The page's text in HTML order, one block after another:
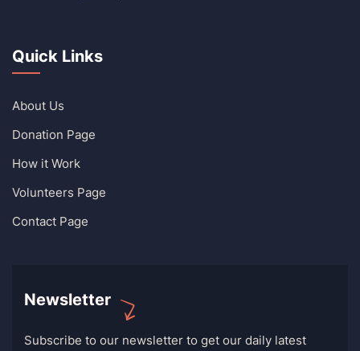
Quick Links
About Us
Donation Page
How it Work
Volunteers Page
Contact Page
Newsletter
Subscribe to our newsletter to get our daily latest